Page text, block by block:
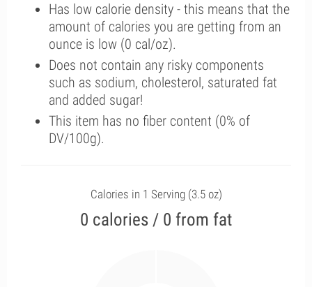
Has low calorie density - this means that the
amount of calories you are getting from an
ounce is low (0 cal/oz).
Does not contain any risky components
such as sodium, cholesterol, saturated fat
and added sugar!
This item has no fiber content (0% of
DV/100g).
Calories in 1 Serving (3.5 oz)
0 calories / 0 from fat